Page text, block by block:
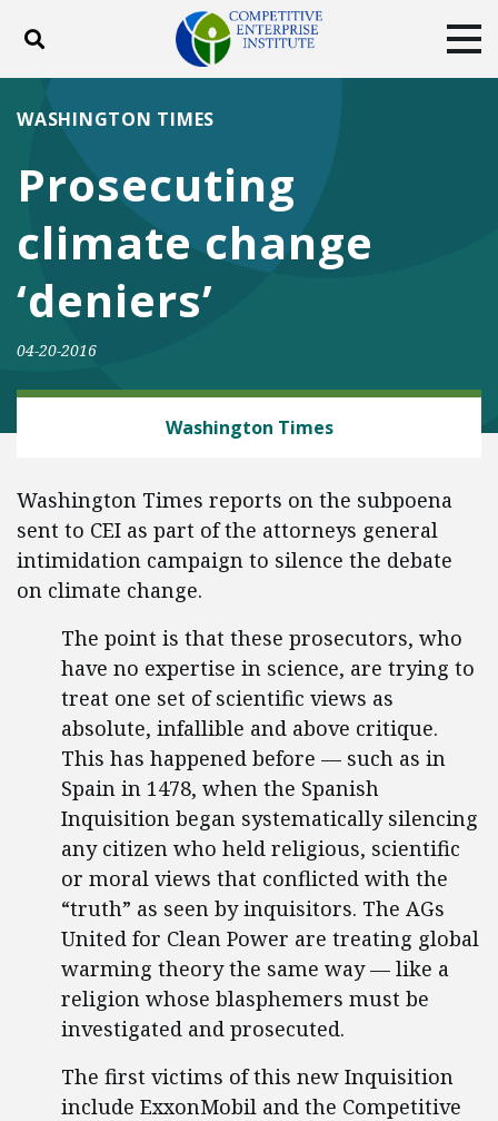
Toggle search
ABOUT POLICY
DONATE
Facebook
TwitterYouTubeInstagram
Prosecuting
climate change
‘deniers’
WASHINGTON TIMES
04-20-2016
Washington Times
Washington Times reports on the subpoena
sent to CEI as part of the attorneys general
intimidation campaign to silence the debate
on climate change.
The point is that these prosecutors, who
have no expertise in science, are trying to
treat one set of scientific views as
absolute, infallible and above critique.
This has happened before — such as in
Spain in 1478, when the Spanish
Inquisition began systematically silencing
any citizen who held religious, scientific
or moral views that conflicted with the
“truth” as seen by inquisitors. The AGs
United for Clean Power are treating global
warming theory the same way — like a
religion whose blasphemers must be
investigated and prosecuted.
The first victims of this new Inquisition
include ExxonMobil and the Competitive